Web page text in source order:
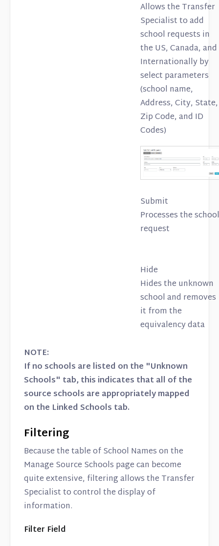
Allows the Transfer
Specialist to add
school requests in
the US, Canada, and
Internationally by
select parameters
(school name,
Address, City, State,
Zip Code, and ID
Codes)
Submit
Processes the school
request
Hide
Hides the unknown
school and removes
it from the
equivalency data
NOTE:
If no schools are listed on the "Unknown
Schools" tab, this indicates that all of the
source schools are appropriately mapped
on the Linked Schools tab.
Filtering
Because the table of School Names on the
Manage Source Schools page can become
quite extensive, filtering allows the Transfer
Specialist to control the display of
information.
Filter Field